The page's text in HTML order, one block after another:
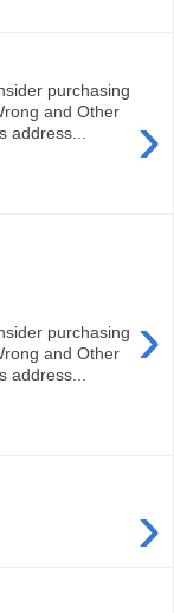
›
purchasing
and Other
address...
›
purchasing
and Other
address...
›